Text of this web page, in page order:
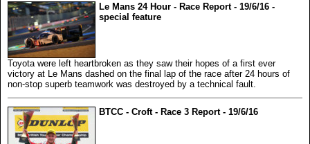
Le Mans 24 Hour - Race Report - 19/6/16 -
special feature
Toyota were left heartbroken as they saw their hopes of a first ever
victory at Le Mans dashed on the final lap of the race after 24 hours of
non-stop superb teamwork was destroyed by a technical fault.
BTCC - Croft - Race 3 Report - 19/6/16